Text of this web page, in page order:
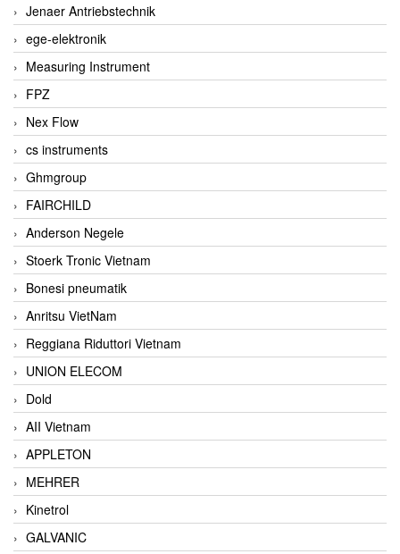
Jenaer Antriebstechnik
ege-elektronik
Measuring Instrument
FPZ
Nex Flow
cs instruments
Ghmgroup
FAIRCHILD
Anderson Negele
Stoerk Tronic Vietnam
Bonesi pneumatik
Anritsu VietNam
Reggiana Riduttori Vietnam
UNION ELECOM
Dold
AII Vietnam
APPLETON
MEHRER
Kinetrol
GALVANIC